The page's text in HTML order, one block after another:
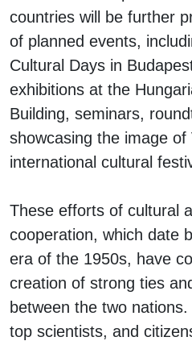
countries will be further
of planned events,
Cultural Days in
exhibitions at the
Building, seminars,
showcasing the image of
international cultural
These efforts of cultural
cooperation, which date
era of the 1950s, have
creation of strong ties
between the two
top scientists, and